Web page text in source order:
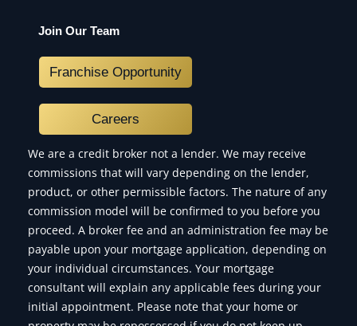
Join Our Team
Franchise Opportunity
Careers
We are a credit broker not a lender. We may receive
commissions that will vary depending on the lender,
product, or other permissible factors. The nature of any
commission model will be confirmed to you before you
proceed. A broker fee and an administration fee may be
payable upon your mortgage application, depending on
your individual circumstances. Your mortgage
consultant will explain any applicable fees during your
initial appointment. Please note that your home or